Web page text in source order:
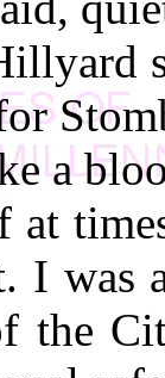
a
at
I was
the